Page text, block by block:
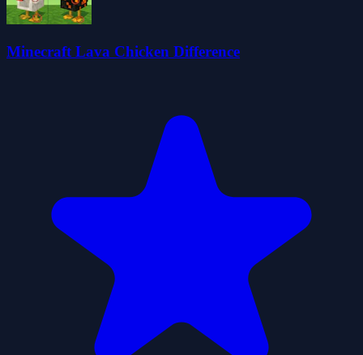
Minecraft Lava Chicken Difference